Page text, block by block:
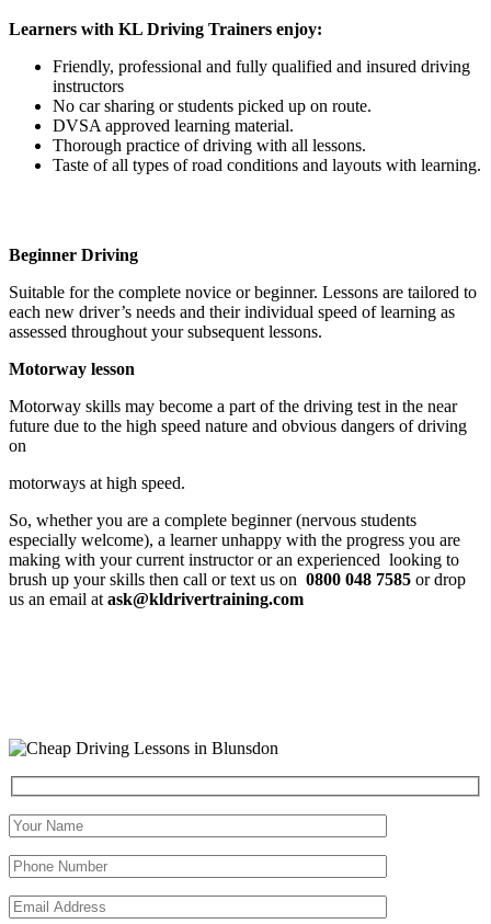
Learners with KL Driving Trainers enjoy:
Friendly, professional and fully qualified and insured driving
instructors
No car sharing or students picked up on route.
DVSA approved learning material.
Thorough practice of driving with all lessons.
Taste of all types of road conditions and layouts with learning.
Beginner Driving
Suitable for the complete novice or beginner. Lessons are tailored to
each new driver’s needs and their individual speed of learning as
assessed throughout your subsequent lessons.
Motorway lesson
Motorway skills may become a part of the driving test in the near
future due to the high speed nature and obvious dangers of driving
on
motorways at high speed.
So, whether you are a complete beginner (nervous students
especially welcome), a learner unhappy with the progress you are
making with your current instructor or an experienced looking to
brush up your skills then call or text us on 0800 048 7585 or drop
us an email at ask@kldrivertraining.com